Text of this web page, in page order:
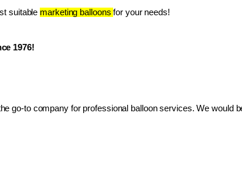
suitable marketing balloons for your needs!
1976!
go-to company for professional balloon services. We would